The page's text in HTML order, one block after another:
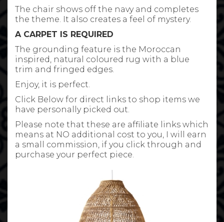
The chair shows off the navy and completes
the theme. It also creates a feel of mystery.
A CARPET IS REQUIRED
The grounding feature is the Moroccan
inspired, natural coloured rug with a blue
trim and fringed edges.
Enjoy, it is perfect.
Click Below for direct links to shop items we
have personally picked out.
Please note that these are affiliate links which
means at NO additional cost to you, I will earn
a small commission, if you click through and
purchase your perfect piece.